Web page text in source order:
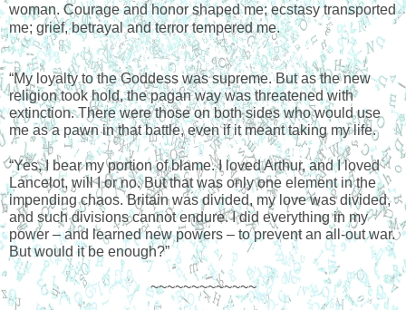
woman. Courage and honor shaped me; ecstasy transported
me; grief, betrayal and terror tempered me.
“My loyalty to the Goddess was supreme. But as the new
religion took hold, the pagan way was threatened with
extinction. There were those on both sides who would use
me as a pawn in that battle, even if it meant taking my life.
“Yes, I bear my portion of blame. I loved Arthur, and I loved
Lancelot, will I or no. But that was only one element in the
impending chaos. Britain was divided, my love was divided,
and such divisions cannot endure. I did everything in my
power – and learned new powers – to prevent an all-out war.
But would it be enough?”
~~~~~~~~~~~~~